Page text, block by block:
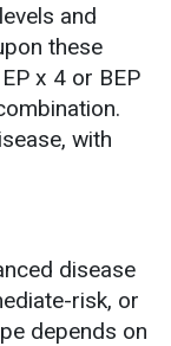
and
these
x 4 or BEP
with
disease
risk, or
depends on